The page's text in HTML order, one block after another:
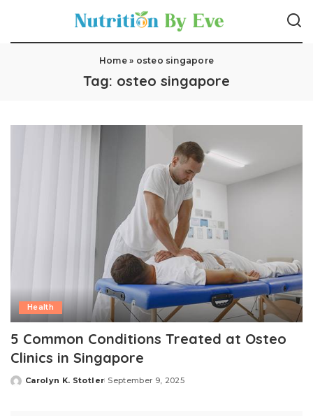
Home» osteo singapore
Tag: osteo singapore
Health
5 Common Conditions Treated at Osteo
Clinics in Singapore
Posted
Carolyn K. Stotler September 9, 2025